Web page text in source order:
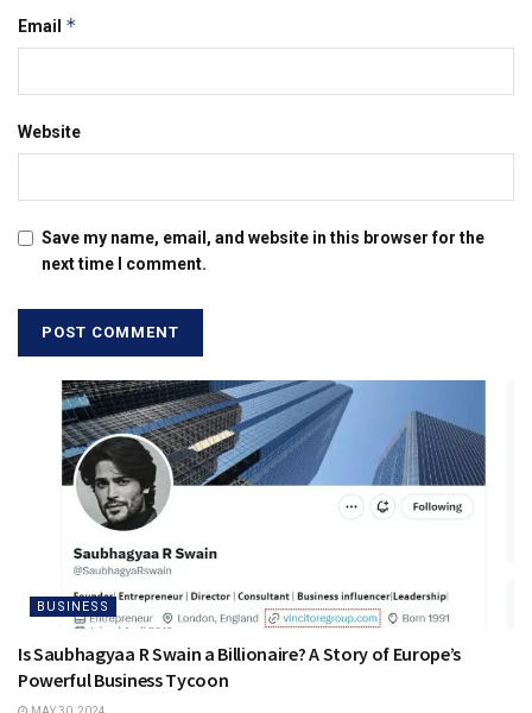
Email *
Website
Save my name, email, and website in this browser for the
next time I comment.
BUSINESS
Is Saubhagyaa R Swain a Billionaire? A Story of Europe’s
Powerful Business Tycoon